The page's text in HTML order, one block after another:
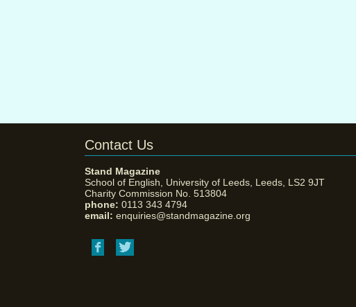
Contact Us
Stand Magazine
School of English, University of Leeds, Leeds, LS2 9JT
Charity Commission No. 513804
phone: 0113 343 4794
email: enquiries@standmagazine.org